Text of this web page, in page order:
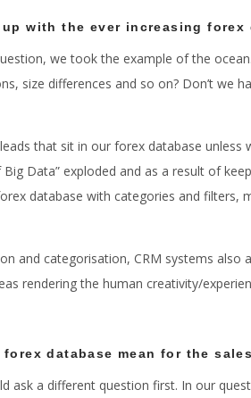
with the ever increasing forex
we took the example of the
size differences and so on? Don’t we
that sit in our forex database
Data” exploded and as a result of
database with categories and filters,
and categorisation, CRM systems
rendering the human creativity/
database mean for the
ask a different question first. In our